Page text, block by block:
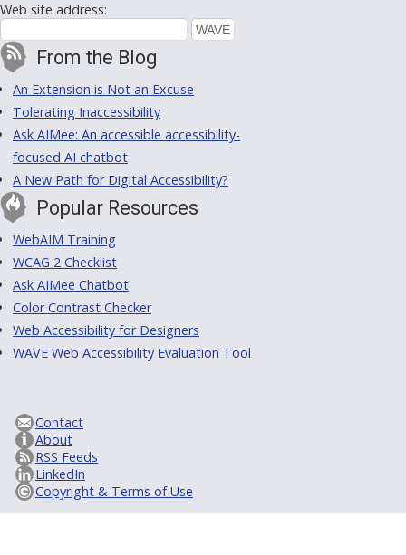
Web site address:
From the Blog
An Extension is Not an Excuse
Tolerating Inaccessibility
Ask AIMee: An accessible accessibility-
focused AI chatbot
A New Path for Digital Accessibility?
Popular Resources
WebAIM Training
WCAG 2 Checklist
Ask AIMee Chatbot
Color Contrast Checker
Web Accessibility for Designers
WAVE Web Accessibility Evaluation Tool
Contact
About
RSS Feeds
LinkedIn
Copyright & Terms of Use